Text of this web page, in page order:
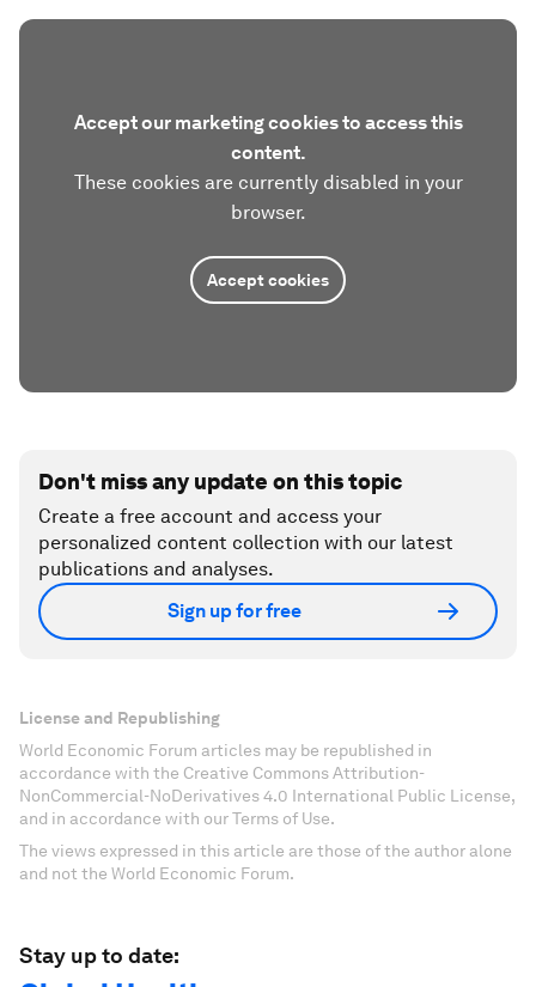
Accept our marketing cookies to access this
content.
These cookies are currently disabled in your
browser.
Accept cookies
Don't miss any update on this topic
Create a free account and access your
personalized content collection with our latest
publications and analyses.
Sign up for free
License and Republishing
World Economic Forum articles may be republished in
accordance with the Creative Commons Attribution-
NonCommercial-NoDerivatives 4.0 International Public License,
and in accordance with our Terms of Use.
The views expressed in this article are those of the author alone
and not the World Economic Forum.
Stay up to date: